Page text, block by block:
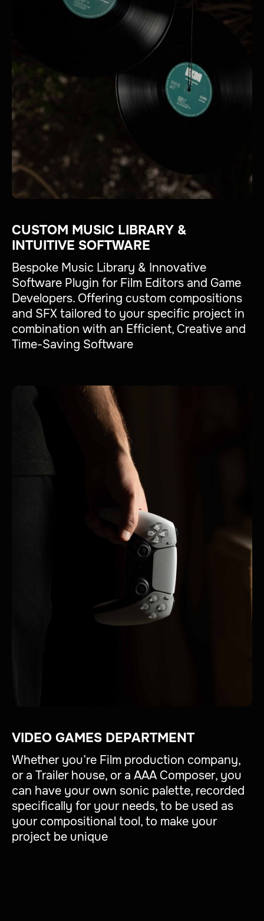
CUSTOM MUSIC LIBRARY &
INTUITIVE SOFTWARE
Bespoke Music Library & Innovative
Software Plugin for Film Editors and Game
Developers. Offering custom compositions
and SFX tailored to your specific project in
combination with an Efficient, Creative and
Time-Saving Software
VIDEO GAMES DEPARTMENT
Whether you’re Film production company,
or a Trailer house, or a AAA Composer, you
can have your own sonic palette, recorded
specifically for your needs, to be used as
your compositional tool, to make your
project be unique